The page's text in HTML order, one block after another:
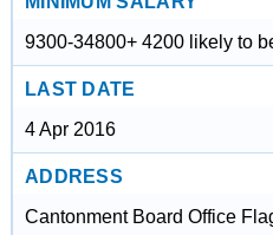
9300-34800+ 4200 likely to
LAST DATE
4 Apr 2016
ADDRESS
Cantonment Board Office